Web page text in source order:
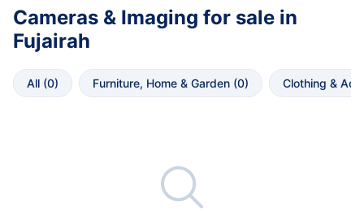
Cameras & Imaging for sale in
Fujairah
All (0) Furniture, Home & Garden (0) Clothing &
